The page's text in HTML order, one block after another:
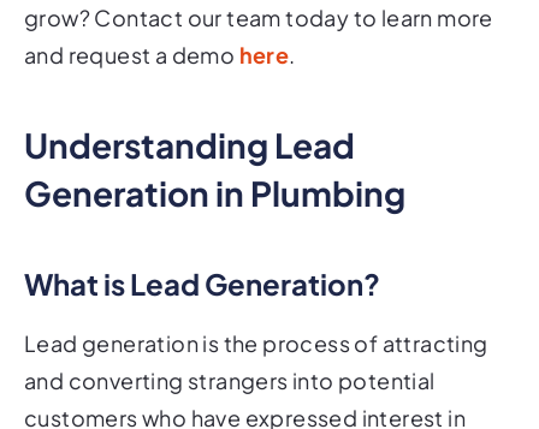
grow? Contact our team today to learn more
and request a demo here.
Understanding Lead
Generation in Plumbing
What is Lead Generation?
Lead generation is the process of attracting
and converting strangers into potential
customers who have expressed interest in